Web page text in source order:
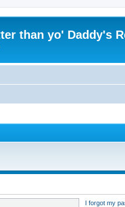
than yo' Daddy's
I forgot my